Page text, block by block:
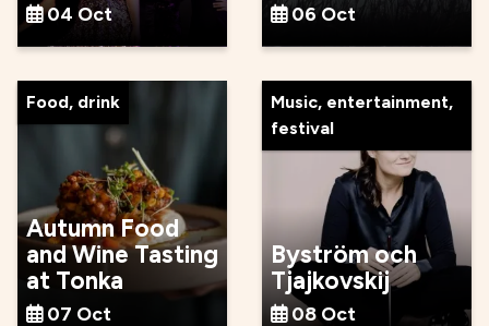
04 Oct 06 Oct
Food, drink
Autumn Food
and Wine Tasting
at Tonka
07 Oct
Music, entertainment,
festival
Byström och
Tjajkovskij
08 Oct